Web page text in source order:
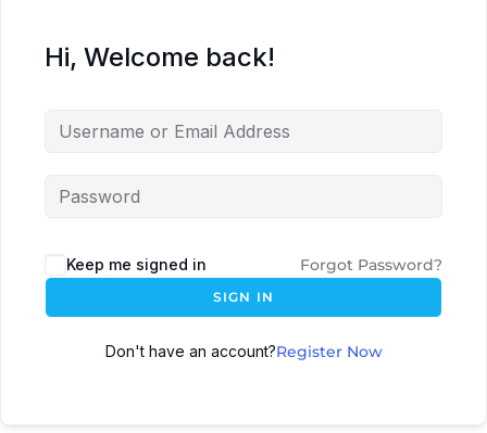
Hi, Welcome back!
Keep me signed in Forgot Password?
SIGN IN
Don't have an account?Register Now